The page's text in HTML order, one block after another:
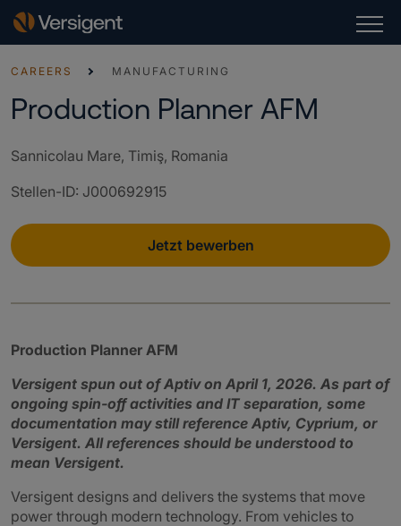
CAREERS MANUFACTURING
Production Planner AFM
Sannicolau Mare, Timiş, Romania
Stellen-ID: J000692915
Jetzt bewerben
Production Planner AFM
Versigent spun out of Aptiv on April 1, 2026. As part of
ongoing spin‑off activities and IT separation, some
documentation may still reference Aptiv, Cyprium, or
Versigent. All references should be understood to
mean Versigent.
Versigent designs and delivers the systems that move
power through modern technology. From vehicles to